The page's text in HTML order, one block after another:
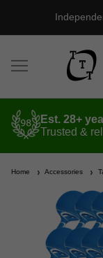
Est. 28+
Trusted &
Home Accessories